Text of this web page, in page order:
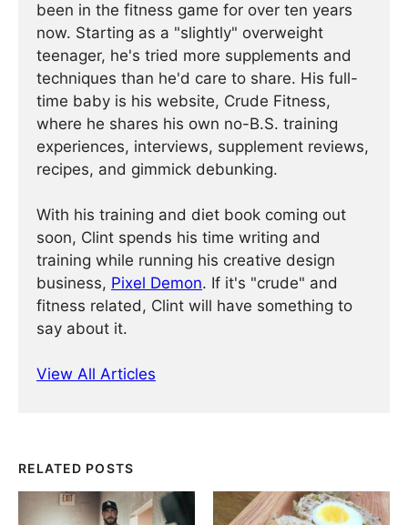
been in the fitness game for over ten years
now. Starting as a "slightly" overweight
teenager, he's tried more supplements and
techniques than he'd care to share. His full-
time baby is his website, Crude Fitness,
where he shares his own no-B.S. training
experiences, interviews, supplement reviews,
recipes, and gimmick debunking.
With his training and diet book coming out
soon, Clint spends his time writing and
training while running his creative design
business, Pixel Demon. If it's "crude" and
fitness related, Clint will have something to
say about it.
View All Articles
RELATED POSTS